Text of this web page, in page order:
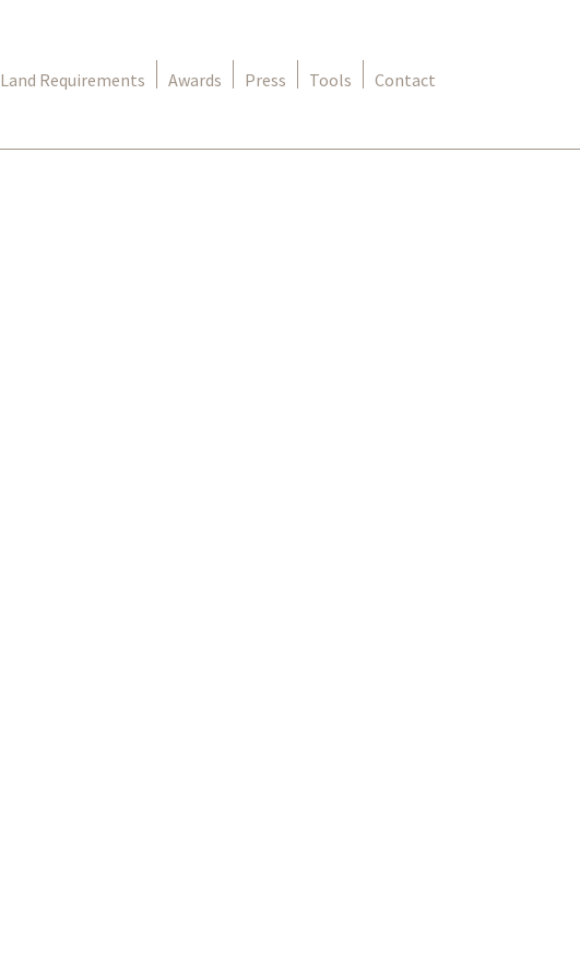
Land Requirements Awards Press Tools Contact